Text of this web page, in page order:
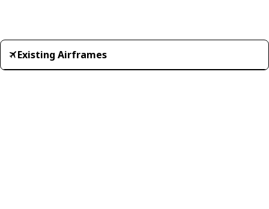
Existing Airframes